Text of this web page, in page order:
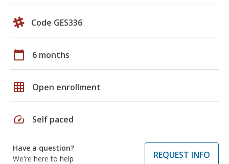
Code GES336
calendar_today 6 months
grid_on Open enrollment
speed Self paced
Have a question?
We're here to help
REQUEST INFO